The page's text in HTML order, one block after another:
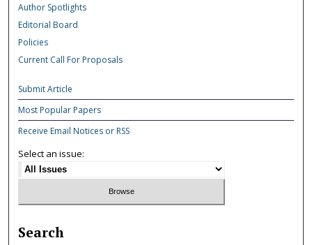
Author Spotlights
Editorial Board
Policies
Current Call For Proposals
Submit Article
Most Popular Papers
Receive Email Notices or RSS
Select an issue:
Search